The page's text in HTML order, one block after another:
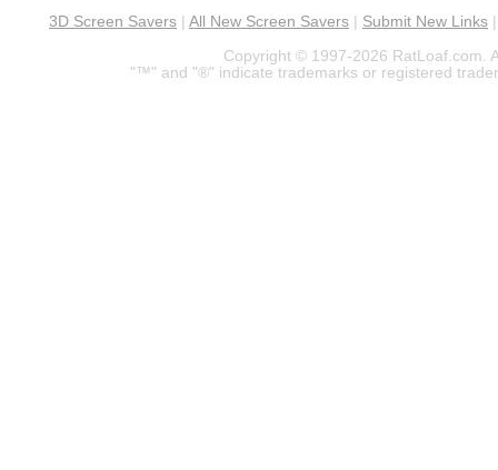
3D Screen Savers All New Screen Savers Submit New Links
Copyright © 1997-2026 RatLoaf.com.
"™" and "®" indicate trademarks or registered